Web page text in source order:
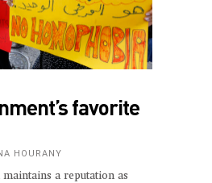
favorite
HOURANY
a reputation as